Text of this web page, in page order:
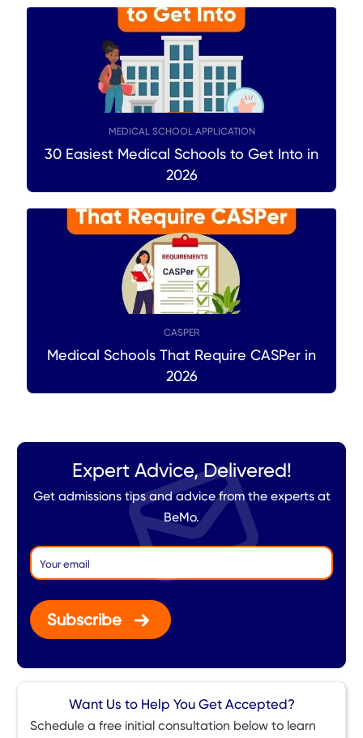
MEDICAL SCHOOL APPLICATION
30 Easiest Medical Schools to Get Into in
2026
CASPER
Medical Schools That Require CASPer in
2026
Expert Advice, Delivered!
Get admissions tips and advice from the experts at
BeMo.
Subscribe
Want Us to Help You Get Accepted?
Schedule a free initial consultation below to learn